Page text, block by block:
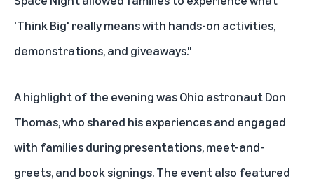
'Think Big' really means with hands-on activities,
demonstrations, and giveaways."
A highlight of the evening was Ohio astronaut Don
Thomas, who shared his experiences and engaged
with families during presentations, meet-and-
greets, and book signings. The event also featured